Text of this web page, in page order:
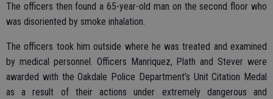
The officers then found a 65-year-old man on the second floor who
was disoriented by smoke inhalation.
The officers took him outside where he was treated and examined
by medical personnel. Officers Manriquez, Plath and Stever were
awarded with the Oakdale Police Department’s Unit Citation Medal
as a result of their actions under extremely dangerous and